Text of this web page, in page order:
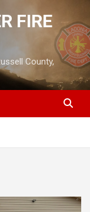
FIRE
County,